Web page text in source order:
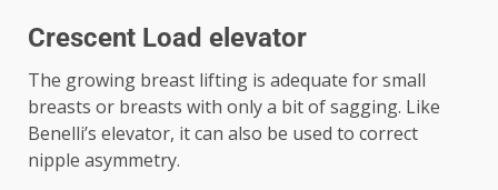
Crescent Load elevator
The growing breast lifting is adequate for small
breasts or breasts with only a bit of sagging. Like
Benelli’s elevator, it can also be used to correct
nipple asymmetry.